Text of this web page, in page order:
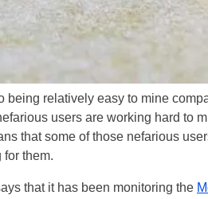
being relatively easy to mine
users are working hard to
that some of those nefarious
for them.
that it has been monitoring the